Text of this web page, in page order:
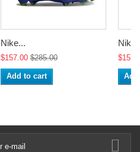
Nike...
$157.00 $285.00
Add to cart